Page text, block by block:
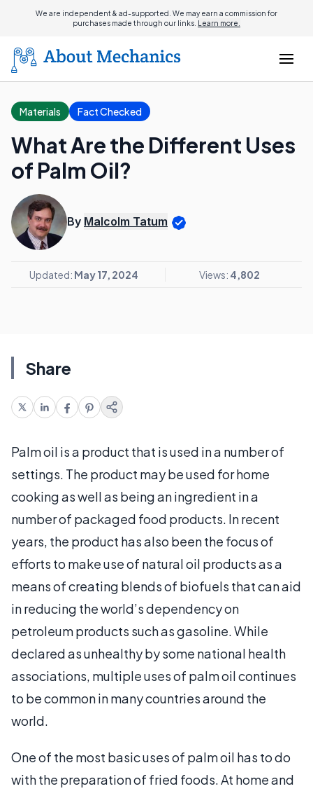
We are independent & ad-supported. We may earn a commission for
purchases made through our links. Learn more.
Materials Fact Checked
What Are the Different Uses
of Palm Oil?
By Malcolm Tatum
Updated: May 17, 2024 Views: 4,802
Share
Palm oil is a product that is used in a number of
settings. The product may be used for home
cooking as well as being an ingredient in a
number of packaged food products. In recent
years, the product has also been the focus of
efforts to make use of natural oil products as a
means of creating blends of biofuels that can aid
in reducing the world’s dependency on
petroleum products such as gasoline. While
declared as unhealthy by some national health
associations, multiple uses of palm oil continues
to be common in many countries around the
world.
One of the most basic uses of palm oil has to do
with the preparation of fried foods. At home and